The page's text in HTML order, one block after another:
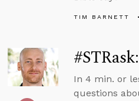
TIM BARNETT
In 4 min. or
questions